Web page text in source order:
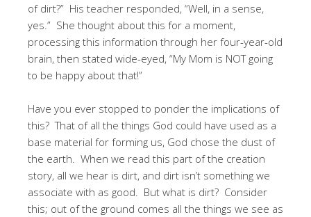
of dirt?” His teacher responded, “Well, in a sense,
yes.” She thought about this for a moment,
processing this information through her four-year-old
brain, then stated wide-eyed, “My Mom is NOT going
to be happy about that!”
Have you ever stopped to ponder the implications of
this? That of all the things God could have used as a
base material for forming us, God chose the dust of
the earth. When we read this part of the creation
story, all we hear is dirt, and dirt isn’t something we
associate with as good. But what is dirt? Consider
this; out of the ground comes all the things we see as